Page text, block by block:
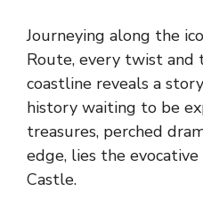
Journeying along the
Route, every twist
coastline reveals a
history waiting to be
treasures, perched
edge, lies the
Castle.